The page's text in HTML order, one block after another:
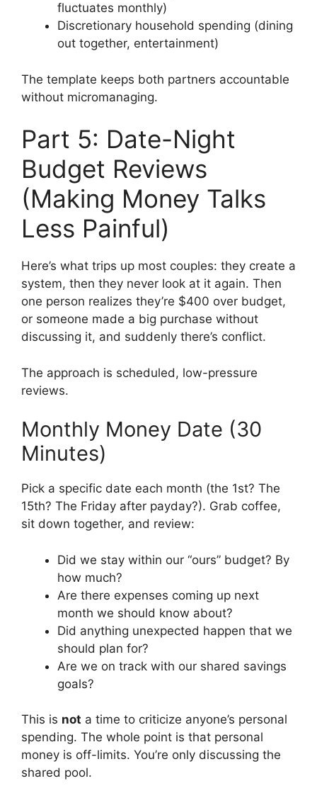
fluctuates monthly)
Discretionary household spending (dining
out together, entertainment)
The template keeps both partners accountable
without micromanaging.
Part 5: Date-Night
Budget Reviews
(Making Money Talks
Less Painful)
Here’s what trips up most couples: they create a
system, then they never look at it again. Then
one person realizes they’re $400 over budget,
or someone made a big purchase without
discussing it, and suddenly there’s conflict.
The approach is scheduled, low-pressure
reviews.
Monthly Money Date (30
Minutes)
Pick a specific date each month (the 1st? The
15th? The Friday after payday?). Grab coffee,
sit down together, and review:
Did we stay within our “ours” budget? By
how much?
Are there expenses coming up next
month we should know about?
Did anything unexpected happen that we
should plan for?
Are we on track with our shared savings
goals?
This is not a time to criticize anyone’s personal
spending. The whole point is that personal
money is off-limits. You’re only discussing the
shared pool.